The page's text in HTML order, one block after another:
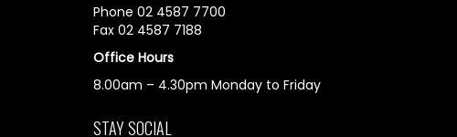
Phone 02 4587 7700
Fax 02 4587 7188
Office Hours
8.00am – 4.30pm Monday to Friday
STAY SOCIAL